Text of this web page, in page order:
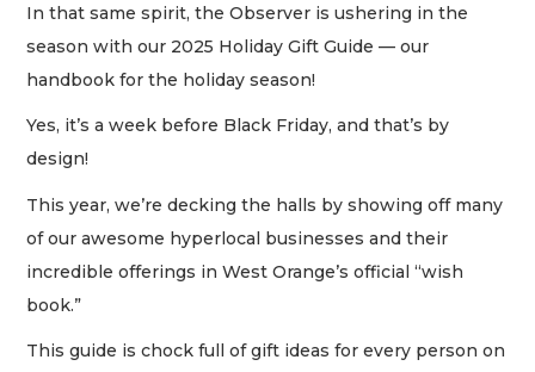
In that same spirit, the Observer is ushering in the
season with our 2025 Holiday Gift Guide — our
handbook for the holiday season!
Yes, it’s a week before Black Friday, and that’s by
design!
This year, we’re decking the halls by showing off many
of our awesome hyperlocal businesses and their
incredible offerings in West Orange’s official “wish
book.”
This guide is chock full of gift ideas for every person on